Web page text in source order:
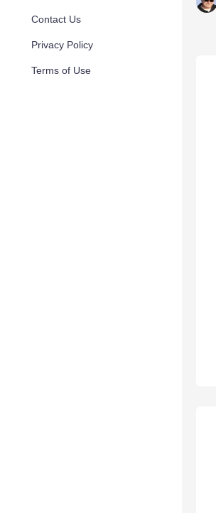
Contact Us
Privacy Policy
Terms of Use